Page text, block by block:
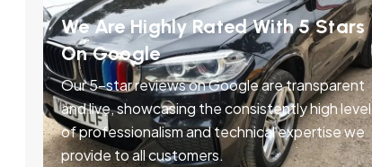
We Are Highly Rated With 5 Stars
On Google
Our 5-star reviews on Google are transparent
and live, showcasing the consistently high level
of professionalism and technical expertise we
provide to all customers.